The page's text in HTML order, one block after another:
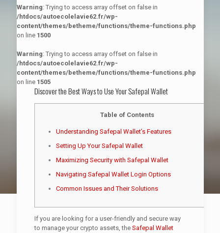
Warning: Trying to access array offset on false in
/htdocs/autoecolelavie62.fr/wp-
content/themes/betheme/functions/theme-functions.php
on line 1500
Warning: Trying to access array offset on false in
/htdocs/autoecolelavie62.fr/wp-
content/themes/betheme/functions/theme-functions.php
on line 1505
Discover the Best Ways to Use Your Safepal Wallet
Table of Contents
Understanding Safepal Wallet’s Features
Setting Up Your Safepal Wallet
Maximizing Security with Safepal Wallet
Navigating Safepal Wallet Login Options
Common Issues and Their Solutions
If you are looking for a user-friendly and secure way
to manage your crypto assets, the Safepal Wallet